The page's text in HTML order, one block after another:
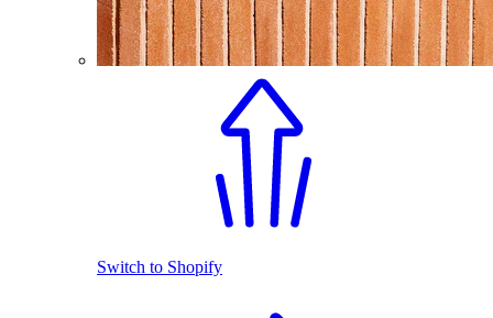
Switch to Shopify